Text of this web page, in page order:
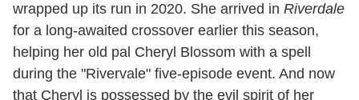
wrapped up its run in 2020. She arrived in Riverdale
for a long-awaited crossover earlier this season,
helping her old pal Cheryl Blossom with a spell
during the "Rivervale" five-episode event. And now
that Cheryl is possessed by the evil spirit of her